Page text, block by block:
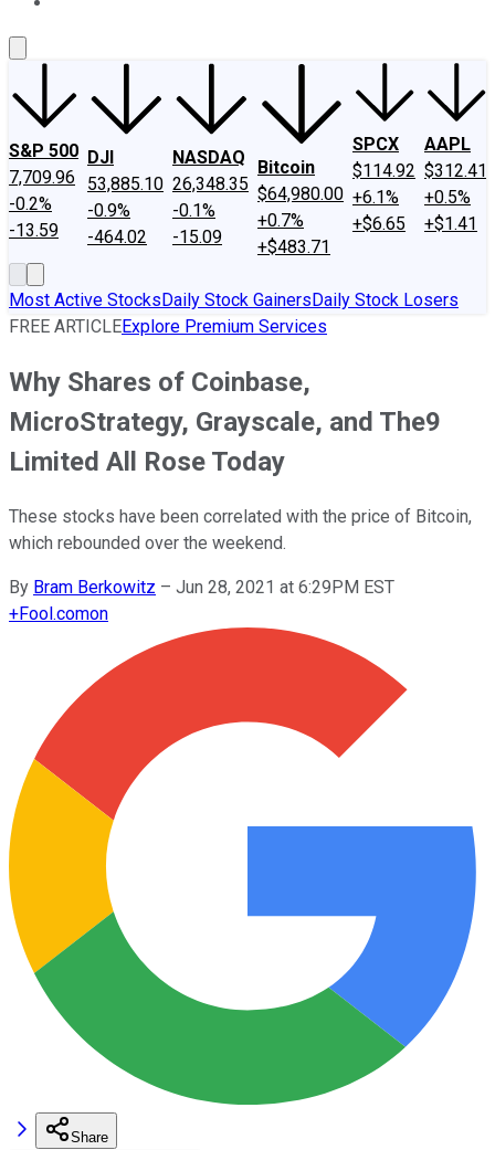
S&P 500
7,709.96
-0.2%
-13.59
DJI
53,885.10
-0.9%
-464.02
NASDAQ
26,348.35
-0.1%
-15.09
Bitcoin
$64,980.00
+0.7%
+$483.71
SPCX
$114.92
+6.1%
+$6.65
AAPL
$312.41
+0.5%
+$1.41
Most Active StocksDaily Stock GainersDaily Stock Losers
FREE ARTICLEExplore Premium Services
Why Shares of Coinbase,
MicroStrategy, Grayscale, and The9
Limited All Rose Today
These stocks have been correlated with the price of Bitcoin,
which rebounded over the weekend.
By Bram Berkowitz – Jun 28, 2021 at 6:29PM EST
+Fool.comon
Share